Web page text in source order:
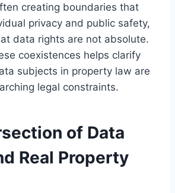
creating boundaries that
privacy and public safety,
data rights are not absolute.
coexistences helps clarify
subjects in property law are
legal constraints.
of Data
Real Property